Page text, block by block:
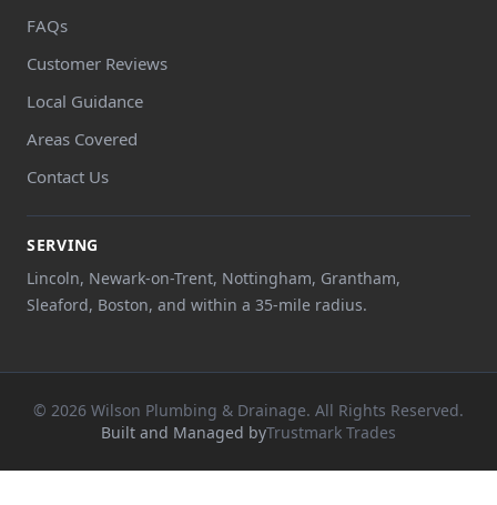
FAQs
Customer Reviews
Local Guidance
Areas Covered
Contact Us
SERVING
Lincoln, Newark-on-Trent, Nottingham, Grantham,
Sleaford, Boston, and within a 35-mile radius.
© 2026 Wilson Plumbing & Drainage. All Rights Reserved.
Built and Managed byTrustmark Trades